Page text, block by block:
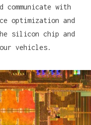
communicate with
optimization and
silicon chip and
vehicles.